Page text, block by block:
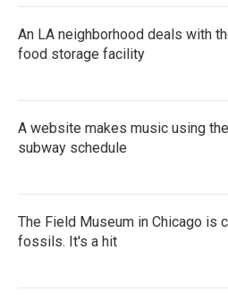
An LA neighborhood deals with
food storage facility
A website makes music using
subway schedule
The Field Museum in Chicago is
fossils. It's a hit